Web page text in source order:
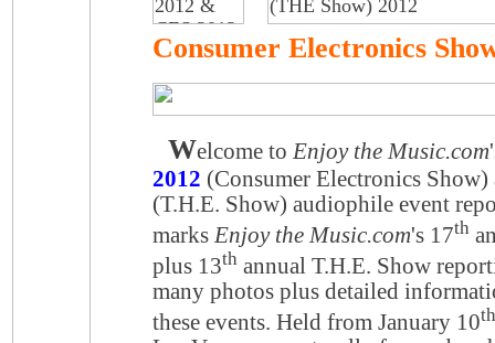
Consumer Electronics
Welcome to Enjoy the Music.com
2012 (Consumer Electronics
(T.H.E. Show) audiophile event
marks Enjoy the Music.com's 17th
plus 13th annual T.H.E. Show
many photos plus detailed
these events. Held from January 10th